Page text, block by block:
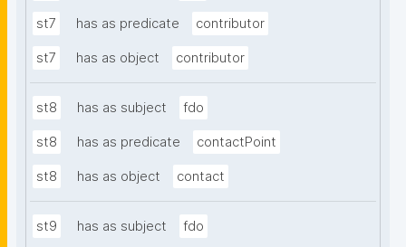
st7 has as predicate contributor
st7 has as object contributor
st8 has as subject fdo
st8 has as predicate contactPoint
st8 has as object contact
st9 has as subject fdo